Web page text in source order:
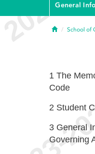
General
HomeSchool of
1 The
Code
2 Student
3 General
Governing